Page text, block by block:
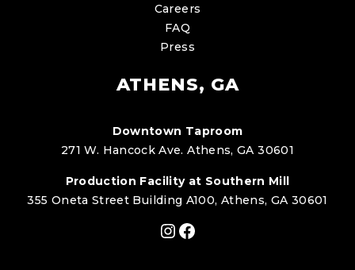
Careers
FAQ
Press
ATHENS, GA
Downtown Taproom
271 W. Hancock Ave. Athens, GA 30601
Production Facility at Southern Mill
355 Oneta Street Building A100, Athens, GA 30601
Instagram
Facebook